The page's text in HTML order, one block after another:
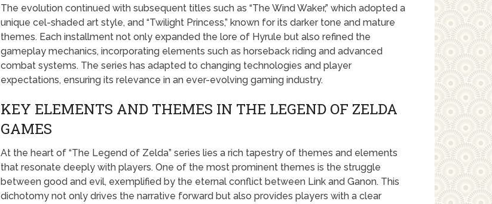
The evolution continued with subsequent titles such as “The Wind Waker,” which adopted a
unique cel-shaded art style, and “Twilight Princess,” known for its darker tone and mature
themes. Each installment not only expanded the lore of Hyrule but also refined the
gameplay mechanics, incorporating elements such as horseback riding and advanced
combat systems. The series has adapted to changing technologies and player
expectations, ensuring its relevance in an ever-evolving gaming industry.
KEY ELEMENTS AND THEMES IN THE LEGEND OF ZELDA
GAMES
At the heart of “The Legend of Zelda” series lies a rich tapestry of themes and elements
that resonate deeply with players. One of the most prominent themes is the struggle
between good and evil, exemplified by the eternal conflict between Link and Ganon. This
dichotomy not only drives the narrative forward but also provides players with a clear